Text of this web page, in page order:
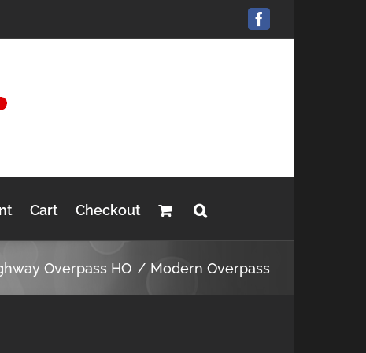
Facebook
Cart Checkout
Overpass HO Modern Overpass